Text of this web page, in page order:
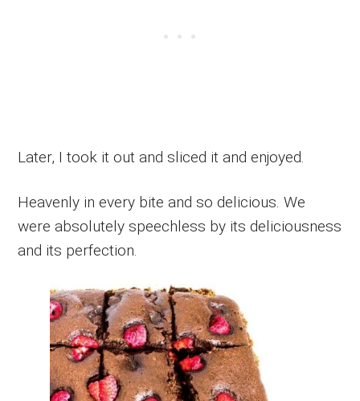
Later, I took it out and sliced it and enjoyed.
Heavenly in every bite and so delicious. We
were absolutely speechless by its deliciousness
and its perfection.